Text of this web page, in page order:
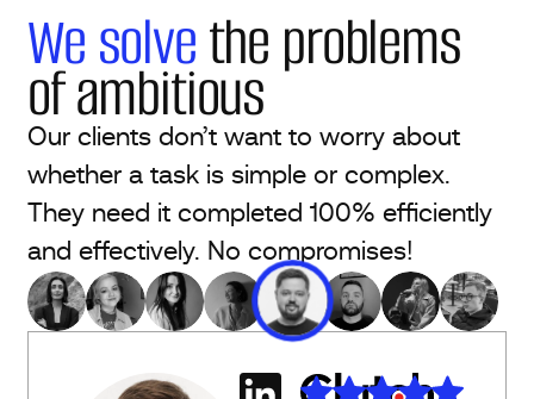
We solvethe problems
of ambitious
Our clients don’t want to worry about
whether a task is simple or complex.
They need it completed 100% efficiently
and effectively. No compromises!